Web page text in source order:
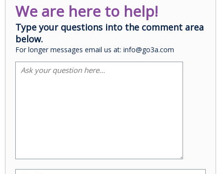
We are here to help!
Type your questions into the comment area
below.
For longer messages email us at: info@go3a.com